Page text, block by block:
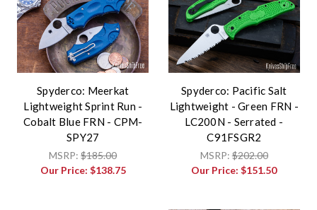
Spyderco: Meerkat
Lightweight Sprint Run -
Cobalt Blue FRN - CPM-
SPY27
MSRP:$185.00
Our Price: $138.75
Spyderco: Pacific Salt
Lightweight - Green FRN -
LC200N - Serrated -
C91FSGR2
MSRP:$202.00
Our Price:$151.50